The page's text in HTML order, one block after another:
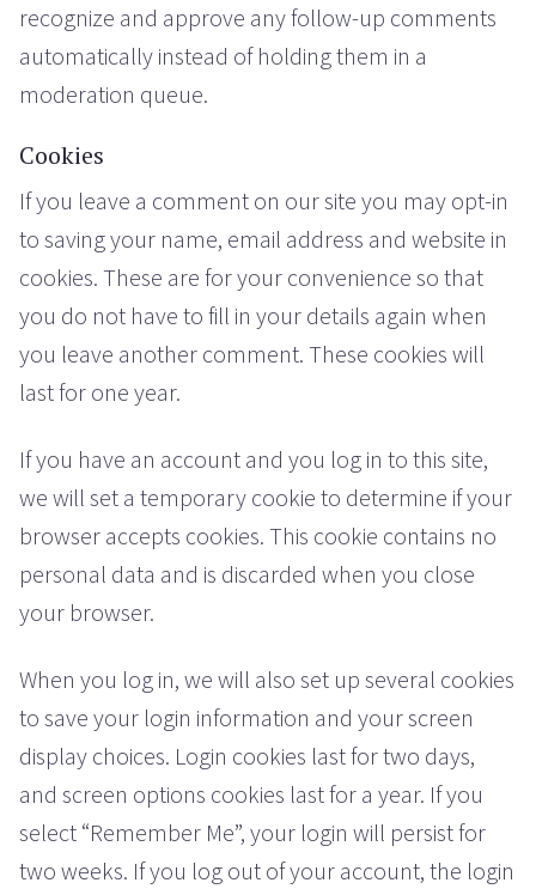
recognize and approve any follow-up comments
automatically instead of holding them in a
moderation queue.
Cookies
If you leave a comment on our site you may opt-in
to saving your name, email address and website in
cookies. These are for your convenience so that
you do not have to fill in your details again when
you leave another comment. These cookies will
last for one year.
If you have an account and you log in to this site,
we will set a temporary cookie to determine if your
browser accepts cookies. This cookie contains no
personal data and is discarded when you close
your browser.
When you log in, we will also set up several cookies
to save your login information and your screen
display choices. Login cookies last for two days,
and screen options cookies last for a year. If you
select “Remember Me”, your login will persist for
two weeks. If you log out of your account, the login